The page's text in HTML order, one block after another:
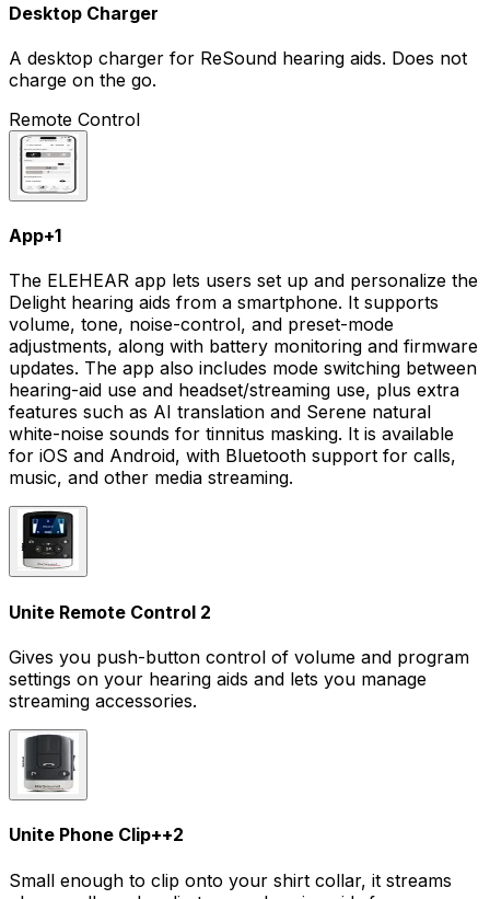
Desktop Charger
A desktop charger for ReSound hearing aids. Does not
charge on the go.
Remote Control
App+1
The ELEHEAR app lets users set up and personalize the
Delight hearing aids from a smartphone. It supports
volume, tone, noise-control, and preset-mode
adjustments, along with battery monitoring and firmware
updates. The app also includes mode switching between
hearing-aid use and headset/streaming use, plus extra
features such as AI translation and Serene natural
white-noise sounds for tinnitus masking. It is available
for iOS and Android, with Bluetooth support for calls,
music, and other media streaming.
Unite Remote Control 2
Gives you push-button control of volume and program
settings on your hearing aids and lets you manage
streaming accessories.
Unite Phone Clip++2
Small enough to clip onto your shirt collar, it streams